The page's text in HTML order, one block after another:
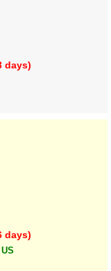
days)
days)